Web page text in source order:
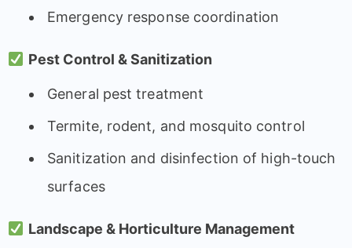
Emergency response coordination
Pest Control & Sanitization
General pest treatment
Termite, rodent, and mosquito control
Sanitization and disinfection of high-touch
surfaces
Landscape & Horticulture Management